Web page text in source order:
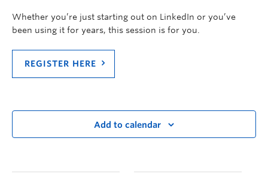
Whether you’re just starting out on LinkedIn or you’ve
been using it for years, this session is for you.
REGISTER HERE
Add to calendar